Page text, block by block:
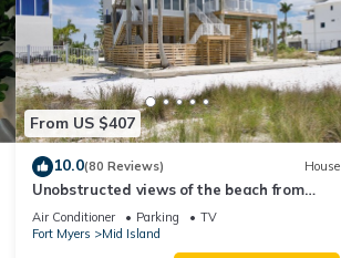
From US $407
10.0(80 Reviews) House
Unobstructed views of the beach from
Lone Palm Retreat
Air Conditioner Parking
TV
Fort Myers
Mid Island